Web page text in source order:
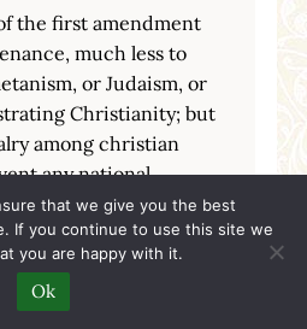
the first amendment
much less to
or Judaism, or
Christianity; but
among christian
any national
which
the exclusive
government."
that we give you the best
If you continue to use this site we
you are happy with it.
Ok